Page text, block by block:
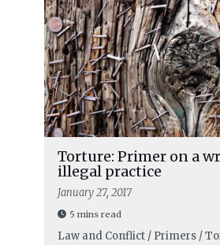
Torture: Primer on a
illegal practice
January 27, 2017
5 mins read
Law and Conflict / Primers /